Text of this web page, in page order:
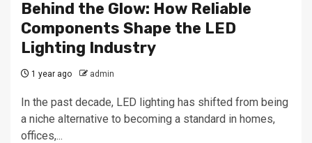
Behind the Glow: How Reliable
Components Shape the LED
Lighting Industry
1 year ago admin
In the past decade, LED lighting has shifted from being
a niche alternative to becoming a standard in homes,
offices,...